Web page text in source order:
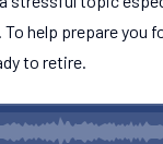
help prepare you
to retire.